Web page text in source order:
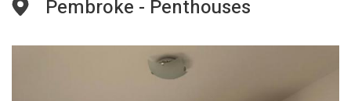
Pembroke - Penthouses